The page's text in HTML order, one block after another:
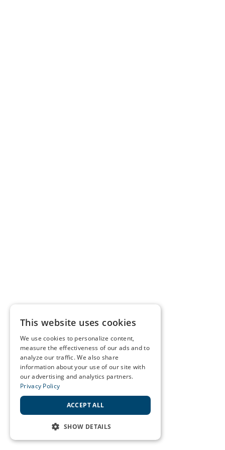
This website uses cookies
We use cookies to personalize content,
measure the effectiveness of our ads and to
analyze our traffic. We also share
information about your use of our site with
our advertising and analytics partners.
Privacy Policy
ACCEPT ALL
SHOW DETAILS
STRICTLY NECESSARY